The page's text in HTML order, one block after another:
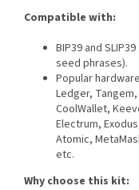
Compatible with:
BIP39 and
seed phrases).
Popular
Ledger,
CoolWallet,
Electrum,
Atomic,
etc.
Why choose this kit: